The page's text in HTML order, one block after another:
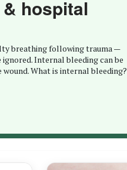
hospital
breathing following trauma —
Internal bleeding can be
What is internal bleeding?